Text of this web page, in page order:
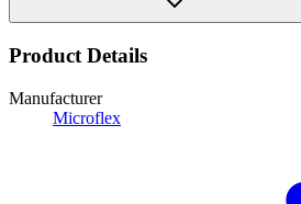
Product Details
Manufacturer
Microflex